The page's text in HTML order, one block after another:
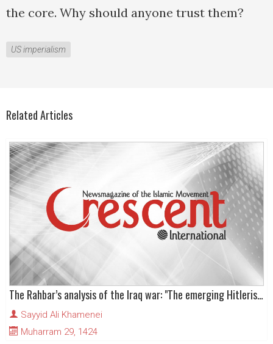
the core. Why should anyone trust them?
US imperialism
Related Articles
The Rahbar’s analysis of the Iraq war: "The emerging Hitlerism of America"
Sayyid Ali Khamenei
Muharram 29, 1424